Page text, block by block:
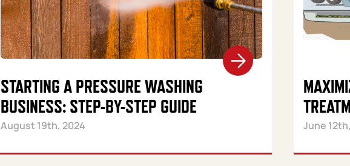
STARTING A PRESSURE WASHING
BUSINESS: STEP-BY-STEP GUIDE
August 19th, 2024 June